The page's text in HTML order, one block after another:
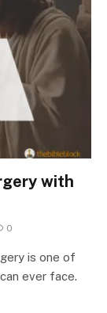
with
0
is one of
ever face.